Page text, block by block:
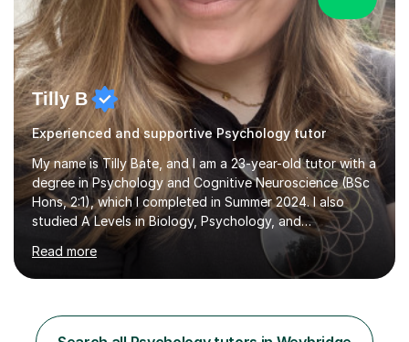
Tilly B
Experienced and supportive Psychology tutor
My name is Tilly Bate, and I am a 23-year-old tutor with a
degree in Psychology and Cognitive Neuroscience (BSc
Hons, 2:1), which I completed in Summer 2024. I also
studied A Levels in Biology, Psychology, and
Politics.Alongside tutoring, I am currently pursuing a
career in accountancy, having developed a strong
interest in numbers and data through the statistical
tutoring experience, working with students aged 4–16
across English, Maths, and Science. I specialise in KS3
Read more